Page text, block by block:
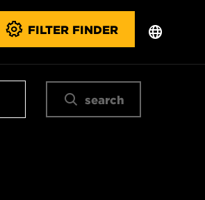
FILTER FINDER
search